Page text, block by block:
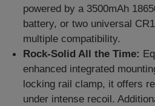
powered by a 3500mAh
battery, or two universal
multiple compatibility.
Rock-Solid All the Time:
enhanced integrated
locking rail clamp, it offers
under intense recoil.